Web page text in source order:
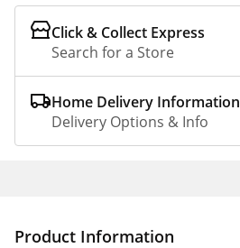
Click & Collect Express
Search for a Store
Home Delivery Information
Delivery Options & Info
Product Information